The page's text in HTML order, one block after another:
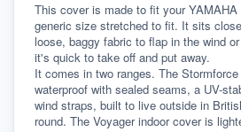
This cover is made to fit your
generic size stretched to fit. It sits
loose, baggy fabric to flap in the wind
it's quick to take off and put away.
It comes in two ranges. The
waterproof with sealed seams, a UV-
wind straps, built to live outside in
round. The Voyager indoor cover is